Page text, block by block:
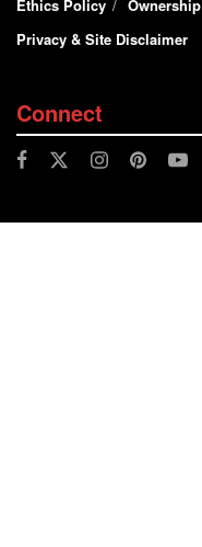
Ethics Policy
Ownership
Privacy & Site Disclaimer
Connect